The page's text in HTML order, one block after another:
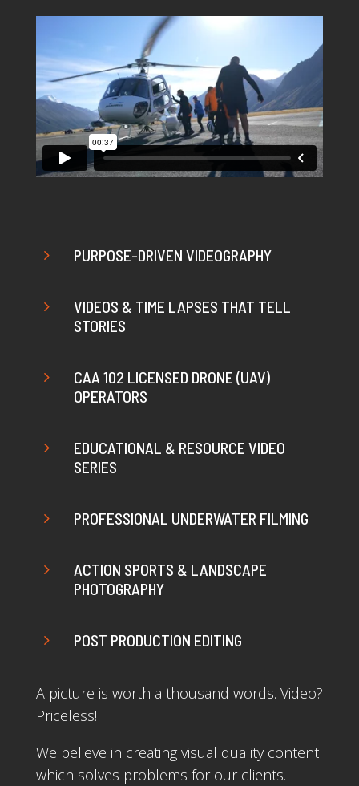
5 PURPOSE-DRIVEN VIDEOGRAPHY
5
VIDEOS & TIME LAPSES THAT TELL
STORIES
5
CAA 102 LICENSED DRONE (UAV)
OPERATORS
5
EDUCATIONAL & RESOURCE VIDEO
SERIES
5 PROFESSIONAL UNDERWATER FILMING
5
ACTION SPORTS & LANDSCAPE
PHOTOGRAPHY
5 POST PRODUCTION EDITING
A picture is worth a thousand words. Video?
Priceless!
We believe in creating visual quality content
which solves problems for our clients.